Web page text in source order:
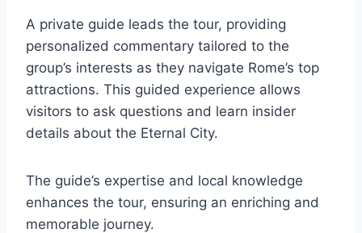
A private guide leads the tour, providing
personalized commentary tailored to the
group’s interests as they navigate Rome’s top
attractions. This guided experience allows
visitors to ask questions and learn insider
details about the Eternal City.
The guide’s expertise and local knowledge
enhances the tour, ensuring an enriching and
memorable journey.